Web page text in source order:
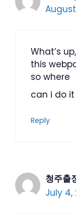
What’s
this
so where
can i do
Reply
청주출
July 4,